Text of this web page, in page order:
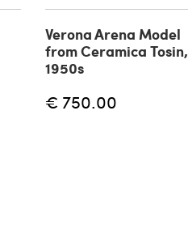
Verona Arena Model
from Ceramica Tosin,
1950s
€ 750.00